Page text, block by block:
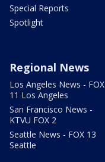
Special Reports
Spotlight
Regional News
Los Angeles News - FOX
11 Los Angeles
San Francisco News -
KTVU FOX 2
Seattle News - FOX 13
Seattle